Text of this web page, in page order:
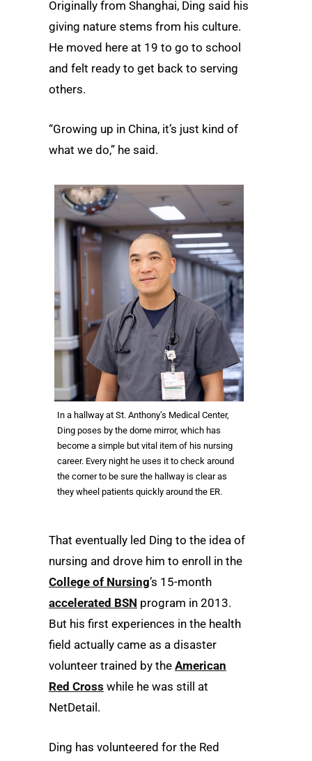
Originally from Shanghai, Ding said his
giving nature stems from his culture.
He moved here at 19 to go to school
and felt ready to get back to serving
others.
“Growing up in China, it’s just kind of
what we do,” he said.
In a hallway at St. Anthony’s Medical Center,
Ding poses by the dome mirror, which has
become a simple but vital item of his nursing
career. Every night he uses it to check around
the corner to be sure the hallway is clear as
they wheel patients quickly around the ER.
That eventually led Ding to the idea of
nursing and drove him to enroll in the
College of Nursing’s 15-month
accelerated BSN program in 2013.
But his first experiences in the health
field actually came as a disaster
volunteer trained by the American
Red Cross while he was still at
NetDetail.
Ding has volunteered for the Red